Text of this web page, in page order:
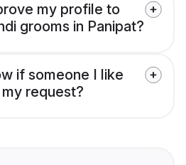
my profile to
grooms in Panipat?
if someone I like
request?